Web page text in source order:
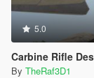
5.0
Carbine Rifle
By TheRaf3D1